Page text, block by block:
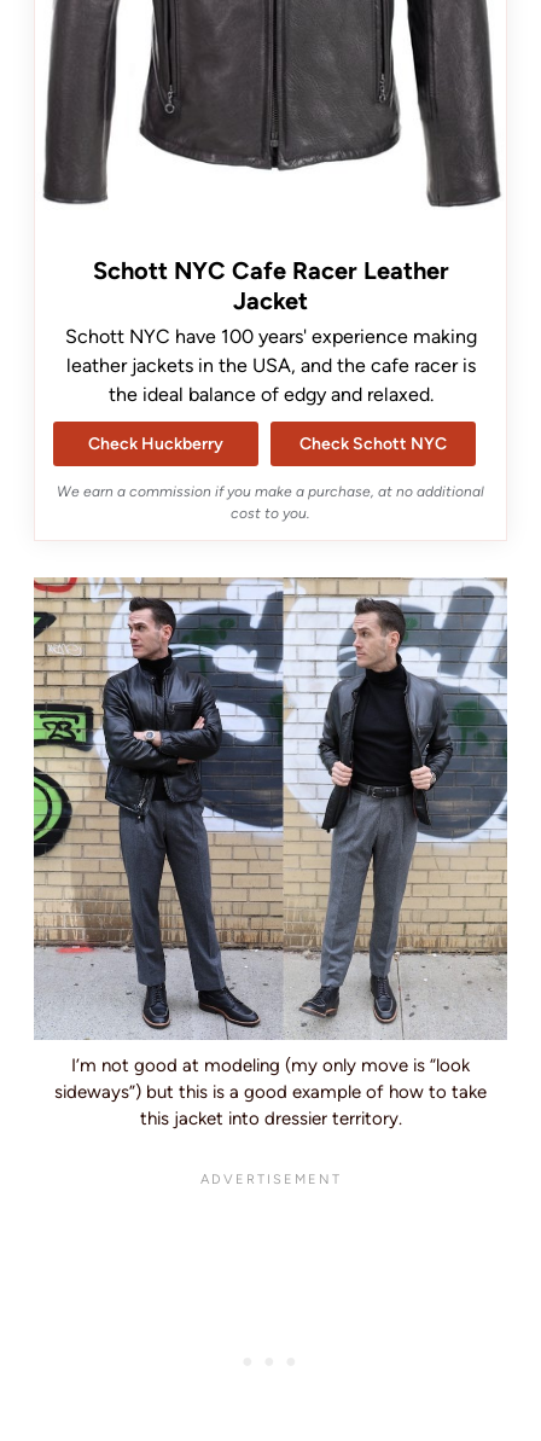
Schott NYC Cafe Racer Leather
Jacket
Schott NYC have 100 years' experience making
leather jackets in the USA, and the cafe racer is
the ideal balance of edgy and relaxed.
Check Huckberry Check Schott NYC
We earn a commission if you make a purchase, at no additional
cost to you.
I’m not good at modeling (my only move is “look
sideways”) but this is a good example of how to take
this jacket into dressier territory.